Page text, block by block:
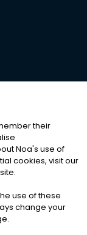
Cookies
their
Noa's use of
cookies, visit our
use of these
change your